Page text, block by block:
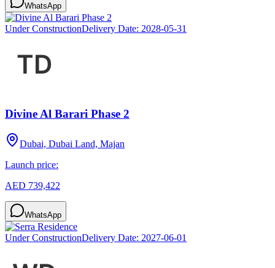
WhatsApp
Under ConstructionDelivery Date: 2028-05-31
Divine Al Barari Phase 2
Dubai, Dubai Land, Majan
Launch price:
AED 739,422
WhatsApp
Under ConstructionDelivery Date: 2027-06-01